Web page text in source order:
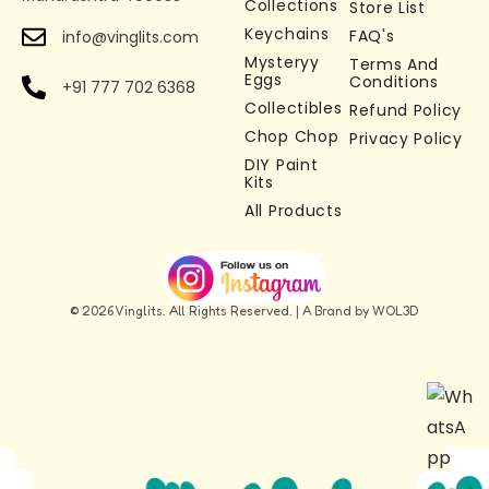
loved by kids and collectors
Multi-Purpose Use –
Use as a keychain, bag
charm, zipper accessory, or desk toy
Stress Relief & Fidget Toy –Works as a fidget
keychain toy for relaxation and focus
Ideal Chameleon keychain
gift for kids, adults, and collectors
info@vinglits.com
+91 777 702 6368
Collections
Keychains
Mysteryy
Eggs
Collectibles
Chop Chop
DIY Paint
Kits
All Products
Store List
FAQ's
Terms And
Conditions
Refund Policy
Privacy Policy
© 2026 Vinglits. All Rights Reserved. | A Brand by WOL3D